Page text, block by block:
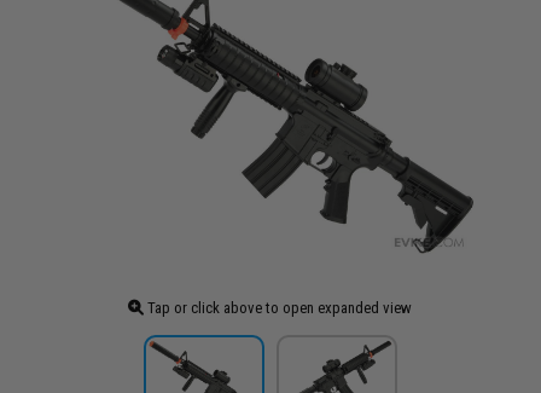
Tap or click above to open expanded view